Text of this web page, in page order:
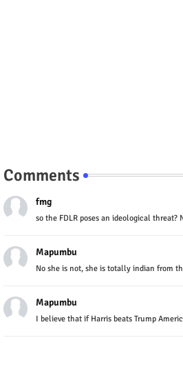
Comments
fmg
so the FDLR poses an ideological threat?
Mapumbu
No she is not, she is totally indian from
Mapumbu
I believe that if Harris beats Trump